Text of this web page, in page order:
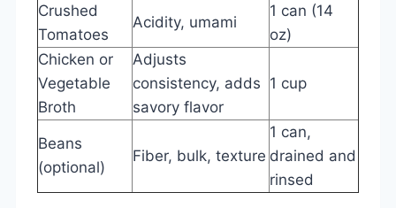
Crushed
Tomatoes
Acidity, umami
1 can (14
oz)
Chicken or
Vegetable
Broth
Adjusts
consistency, adds
savory flavor
1 cup
Beans
(optional)
Fiber, bulk, texture
1 can,
drained and
rinsed